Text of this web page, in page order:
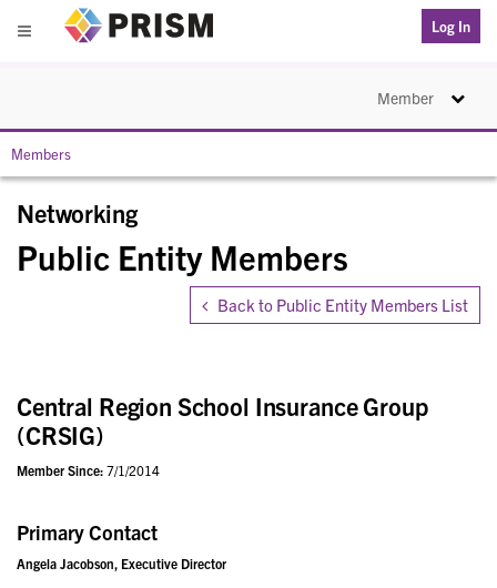
Menu
Log In
Member Toggle
Members
Networking
Public Entity Members
Back to Public Entity Members List
Central Region School Insurance Group
(CRSIG)
Member Since: 7/1/2014
Primary Contact
Angela Jacobson, Executive Director